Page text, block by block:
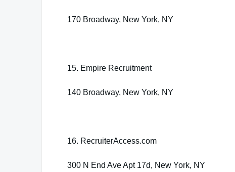
170 Broadway, New York, NY
15. Empire Recruitment
140 Broadway, New York, NY
16. RecruiterAccess.com
300 N End Ave Apt 17d, New York, NY